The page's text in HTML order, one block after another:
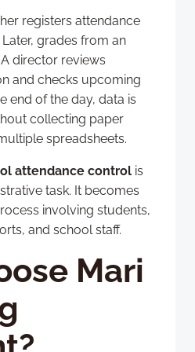
registers attendance
grades from an
director reviews
and checks upcoming
end of the day, data is
collecting paper
spreadsheets.
attendance control is
task. It becomes
involving students,
and school staff.
Mari